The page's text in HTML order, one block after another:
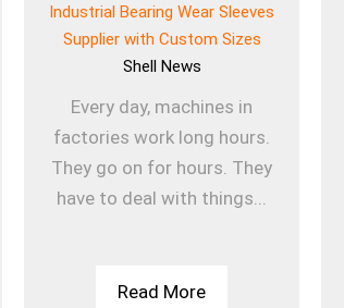
Industrial Bearing Wear Sleeves
Supplier with Custom Sizes
Shell News
Every day, machines in
factories work long hours.
They go on for hours. They
have to deal with things...
Read More